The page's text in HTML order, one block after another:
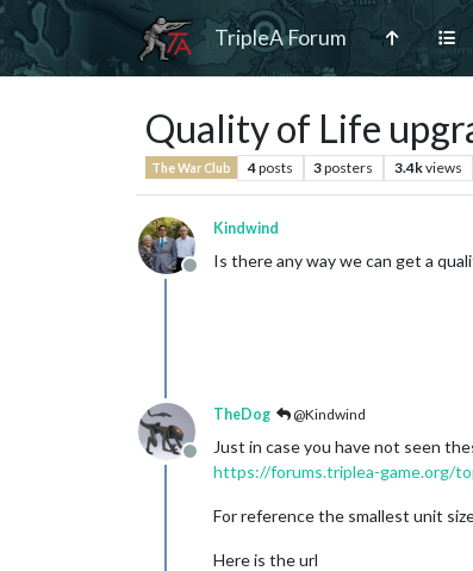
TripleA Forum
Quality of Life
The War Club 4posts 3posters 3.4kviews
Offline
Kindwind
Is there any way we can get a
Offline
TheDog @Kindwind
Just in case you have not seen
https://forums.triplea-game.org/
For reference the smallest unit
Here is the url